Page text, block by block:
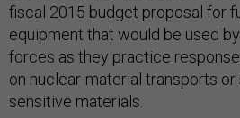
fiscal 2015 budget proposal for
equipment that would be used
forces as they practice
on nuclear-material transports
sensitive materials.